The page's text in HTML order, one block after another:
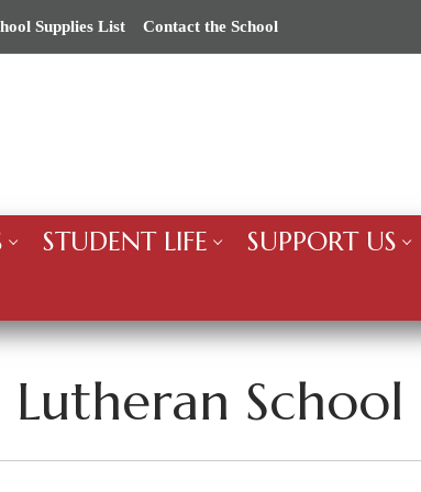
Supplies List Contact the School
STUDENT LIFE SUPPORT US
Lutheran School